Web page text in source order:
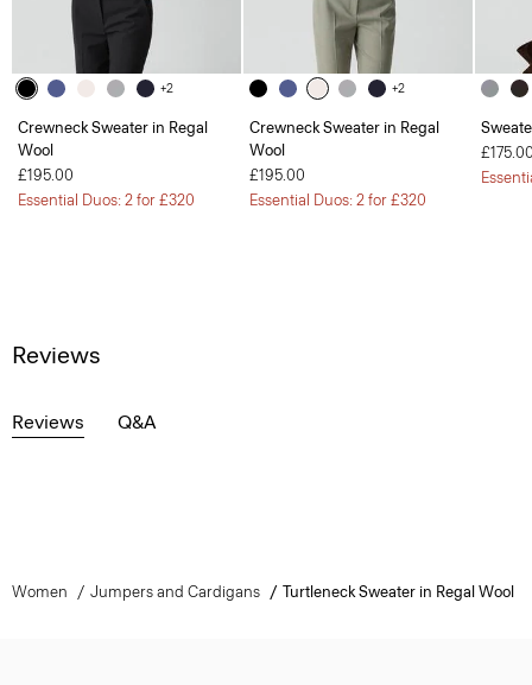
+2
Crewneck Sweater in Regal
Wool
£195.00
Essential Duos: 2 for £320
+2
Crewneck Sweater in Regal
Wool
£195.00
Essential Duos: 2 for £320
Reviews
Reviews Q&A
Women Jumpers and Cardigans Turtleneck Sweater in Regal Wool